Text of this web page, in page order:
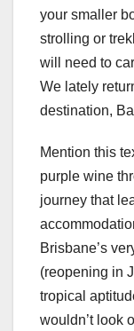
your smaller
strolling or
will need to
We lately
destination,
Mention this
purple wine
journey that
Brisbane’s
(reopening in
tropical
wouldn’t look